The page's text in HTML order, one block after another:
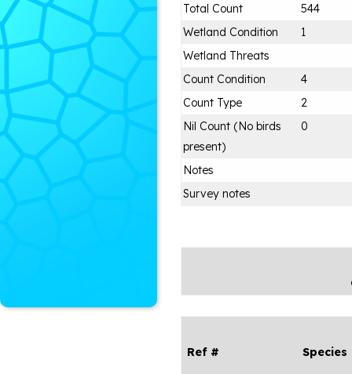
Total Count
544
Wetland Condition
1
Wetland Threats
Count Condition
4
Count Type
2
Nil Count (No birds
present)
0
Notes
Survey notes
Ref # Species